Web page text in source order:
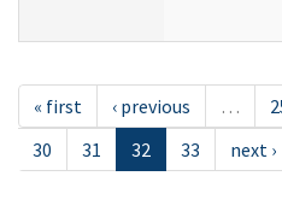
« first ‹ previous …
30
31 32 33 next ›